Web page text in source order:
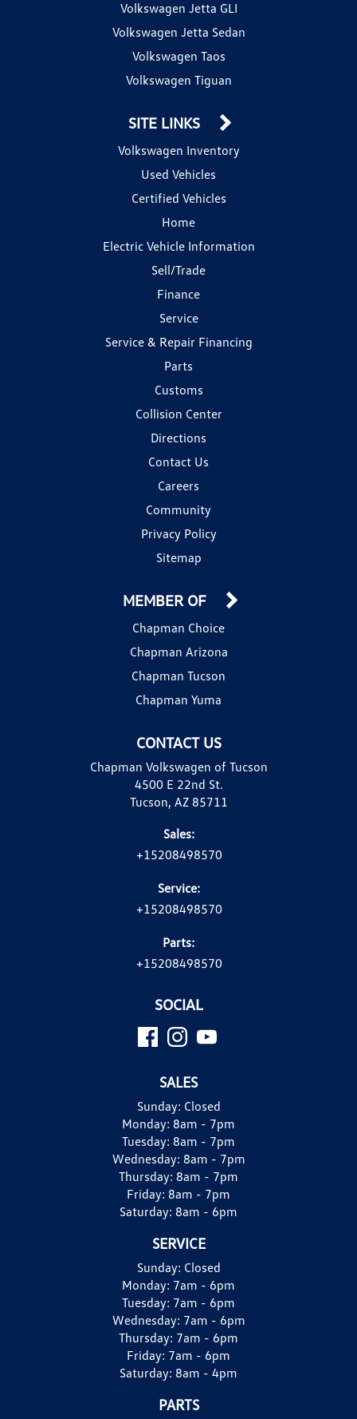
Volkswagen Jetta GLI
Volkswagen Jetta Sedan
Volkswagen Taos
Volkswagen Tiguan
SITE LINKS
Volkswagen Inventory
Used Vehicles
Certified Vehicles
Home
Electric Vehicle Information
Sell/Trade
Finance
Service
Service & Repair Financing
Parts
Customs
Collision Center
Directions
Contact Us
Careers
Community
Privacy Policy
Sitemap
CONTACT US
Chapman Volkswagen of Tucson
4500 E 22nd St.
Tucson, AZ 85711
Sales:
+15208498570
Service:
+15208498570
Parts:
+15208498570
MEMBER OF
Chapman Choice
Chapman Arizona
Chapman Tucson
Chapman Yuma
SOCIAL
SALES
Sunday: Closed
Monday: 8am - 7pm
Tuesday: 8am - 7pm
Wednesday: 8am - 7pm
Thursday: 8am - 7pm
Friday: 8am - 7pm
Saturday: 8am - 6pm
SERVICE
Sunday: Closed
Monday: 7am - 6pm
Tuesday: 7am - 6pm
Wednesday: 7am - 6pm
Thursday: 7am - 6pm
Friday: 7am - 6pm
Saturday: 8am - 4pm
PARTS